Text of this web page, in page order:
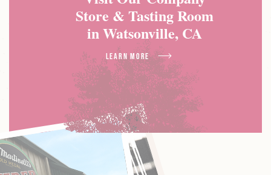
Store & Tasting Room
in Watsonville, CA
Learn Moreabout Visit Our Company
Store & Tasting Room
in Watsonville, CA